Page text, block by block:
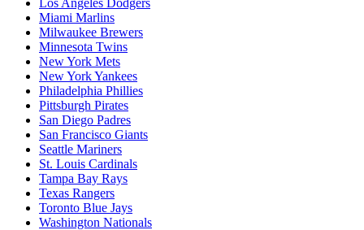
Miami Marlins
Milwaukee Brewers
Minnesota Twins
New York Mets
New York Yankees
Philadelphia Phillies
Pittsburgh Pirates
San Diego Padres
San Francisco Giants
Seattle Mariners
St. Louis Cardinals
Tampa Bay Rays
Texas Rangers
Toronto Blue Jays
Washington Nationals